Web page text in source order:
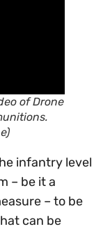
of Drone
infantry level
– be it a
– to be
can be